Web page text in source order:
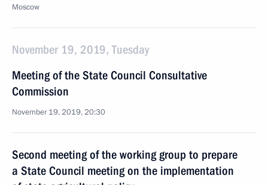
Moscow
November 19, 2019, Tuesday
Meeting of the State Council Consultative
Commission
November 19, 2019, 20:30
Second meeting of the working group to prepare
a State Council meeting on the implementation